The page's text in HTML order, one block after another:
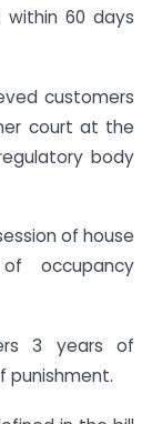
60 days
customers
court at the
body
of house
occupancy
3 years of
punishment.